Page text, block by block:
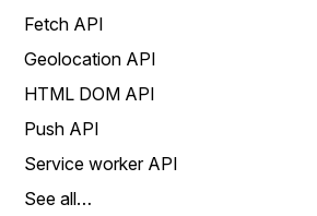
Fetch API
Geolocation API
HTML DOM API
Push API
Service worker API
See all…